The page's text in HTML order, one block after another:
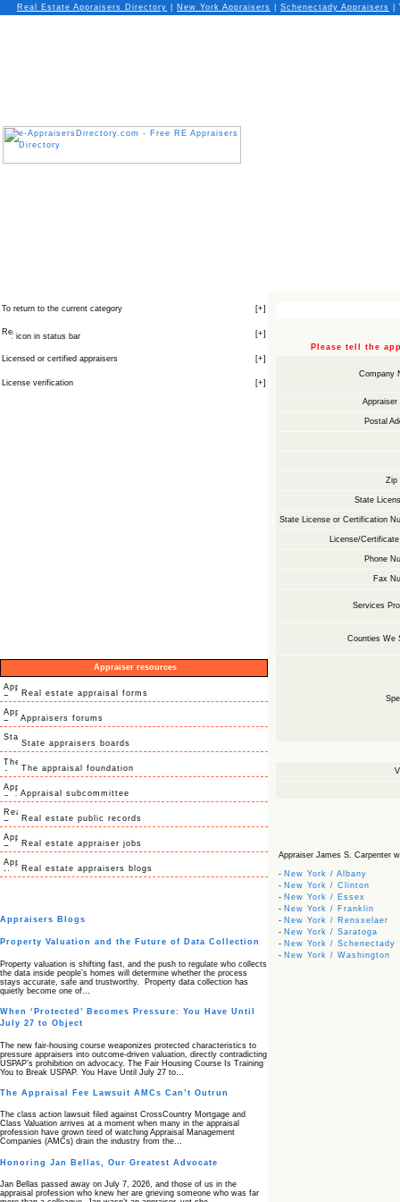
Real Estate Appraisers Directory New York Appraisers Schenectady Appraisers |
To return to the current category [+]
icon in status bar [+]
Licensed or certified appraisers [+]
License verification [+]
Appraiser resources
Real estate appraisal forms
Appraisers forums
State appraisers boards
The appraisal foundation
Appraisal subcommittee
Real estate public records
Real estate appraiser jobs
Real estate appraisers blogs
Appraisers Blogs
Property Valuation and the Future of Data Collection
Property valuation is shifting fast, and the push to regulate who collects
the data inside people’s homes will determine whether the process
stays accurate, safe and trustworthy. Property data collection has
quietly become one of…
When ‘Protected’ Becomes Pressure: You Have Until
July 27 to Object
The new fair‑housing course weaponizes protected characteristics to
pressure appraisers into outcome‑driven valuation, directly contradicting
USPAP’s prohibition on advocacy. The Fair Housing Course Is Training
You to Break USPAP. You Have Until July 27 to…
The Appraisal Fee Lawsuit AMCs Can’t Outrun
The class action lawsuit filed against CrossCountry Mortgage and
Class Valuation arrives at a moment when many in the appraisal
profession have grown tired of watching Appraisal Management
Companies (AMCs) drain the industry from the…
Honoring Jan Bellas, Our Greatest Advocate
Jan Bellas passed away on July 7, 2026, and those of us in the
appraisal profession who knew her are grieving someone who was far
Please tell the
Company
Appraiser
Postal
Zip
State
State License or Certification
License/
Phone
Fax
Services
Counties We
Appraiser James S. Carpenter
- New York / Albany
- New York / Clinton
- New York / Essex
- New York / Franklin
- New York / Rensselaer
- New York / Saratoga
- New York / Schenectady
- New York / Washington